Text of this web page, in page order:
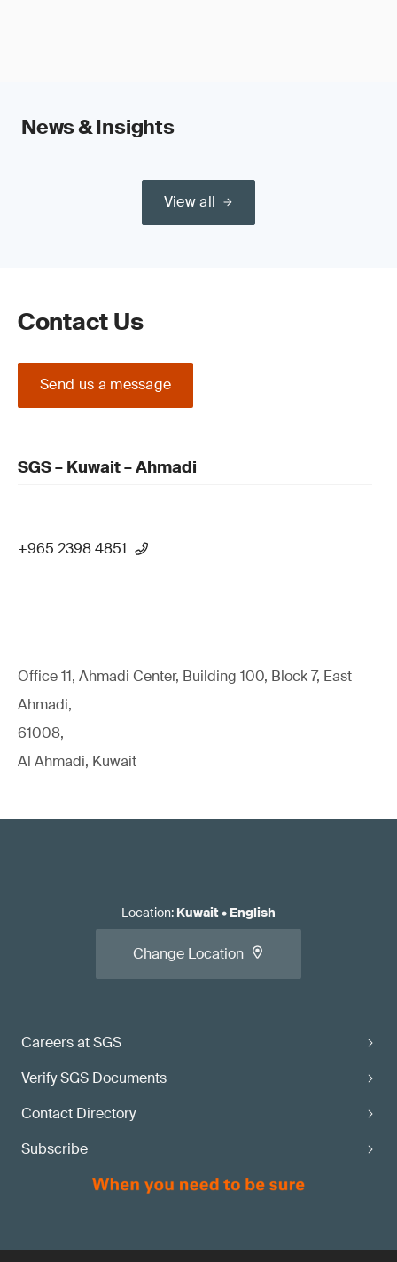
News & Insights
View all
Contact Us
Send us a message
SGS – Kuwait – Ahmadi
+965 2398 4851
Office 11, Ahmadi Center, Building 100, Block 7, East
Ahmadi,
61008,
Al Ahmadi, Kuwait
Careers at SGS
Verify SGS Documents
Contact Directory
Subscribe
Location: Kuwait• English
Change Location